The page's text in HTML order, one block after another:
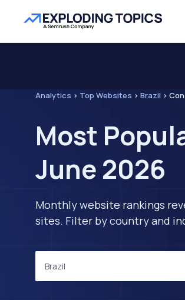
Analytics > Top Websites > Brazil >
Most
June 2026
Monthly website rankings
sites. Filter by country and
Brazil